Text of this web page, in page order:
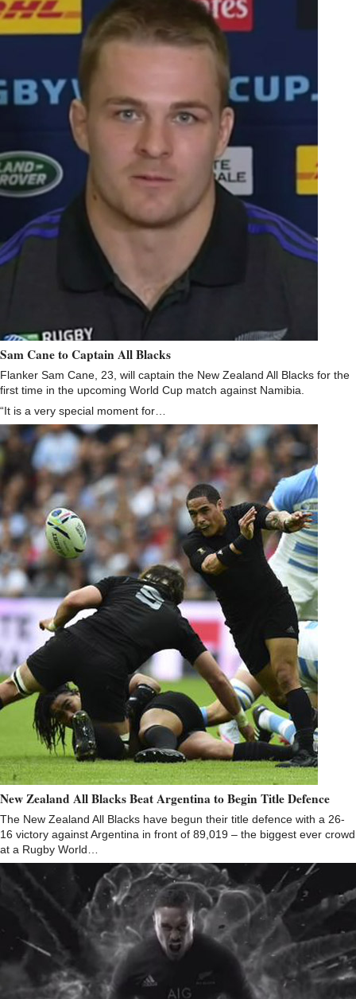
Sam Cane to Captain All Blacks
Flanker Sam Cane, 23, will captain the New Zealand All Blacks for the
first time in the upcoming World Cup match against Namibia.
“It is a very special moment for…
New Zealand All Blacks Beat Argentina to Begin Title Defence
The New Zealand All Blacks have begun their title defence with a 26-
16 victory against Argentina in front of 89,019 – the biggest ever crowd
at a Rugby World…